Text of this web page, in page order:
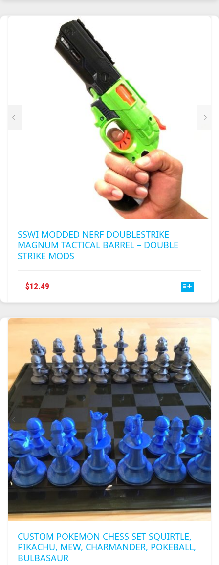
MULTIPLE
VARIANTS.
THE
OPTIONS
MAY
CHOSEN
PRODUCT
SSWI MODDED NERF DOUBLESTRIKE
MAGNUM TACTICAL BARREL – DOUBLE
STRIKE MODS
$12.49
MULTIPLE
VARIANTS.
THE
OPTIONS
MAY
BE
CHOSEN
ON
THE
PRODUCT
PAGE
CUSTOM POKEMON CHESS SET SQUIRTLE,
PIKACHU, MEW, CHARMANDER, POKEBALL,
BULBASAUR